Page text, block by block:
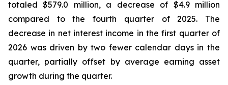
totaled $579.0 million, a decrease of $4.9 million
compared to the fourth quarter of 2025. The
decrease in net interest income in the first quarter of
2026 was driven by two fewer calendar days in the
quarter, partially offset by average earning asset
growth during the quarter.